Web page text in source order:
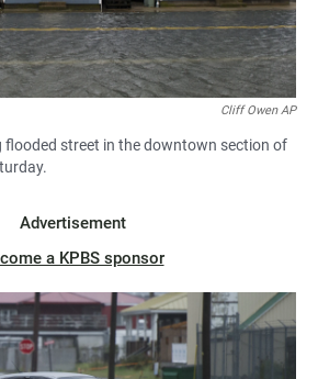
Cliff Owen AP
flooded street in the downtown section of
Advertisement
a KPBS sponsor